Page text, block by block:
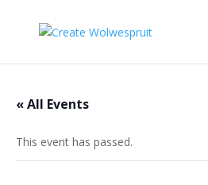
« All Events
This event has passed.